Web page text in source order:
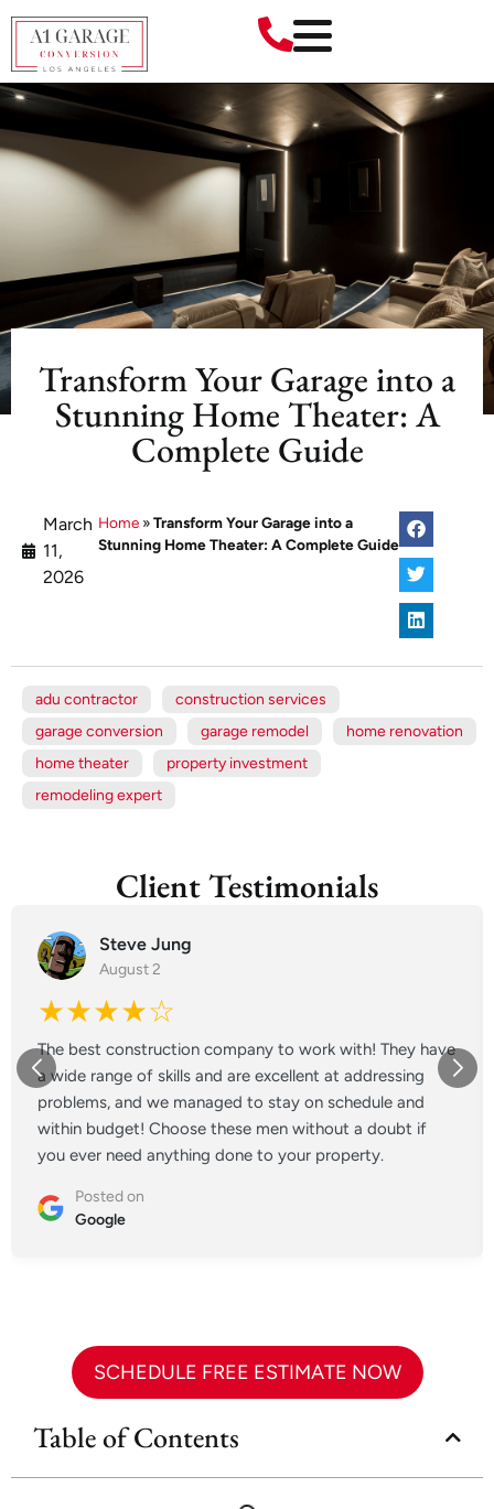
Transform Your Garage into a
Stunning Home Theater: A
Complete Guide
March
11,
2026
Home»Transform Your Garage into a
Stunning Home Theater: A Complete Guide
adu contractor
construction services
garage conversion
garage remodel
home renovation
home theater
property investment
remodeling expert
Client Testimonials
Steve Jung
August 2
★★★★☆
The best construction company to work with! They have
a wide range of skills and are excellent at addressing
problems, and we managed to stay on schedule and
within budget! Choose these men without a doubt if
you ever need anything done to your property.
Posted on
Google
SCHEDULE FREE ESTIMATE NOW
Table of Contents